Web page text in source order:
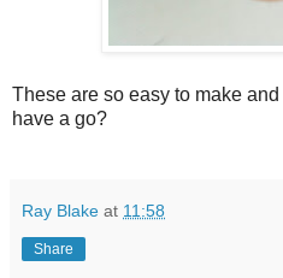
These are so easy to make
have a go?
Ray Blake at 11:58
Share